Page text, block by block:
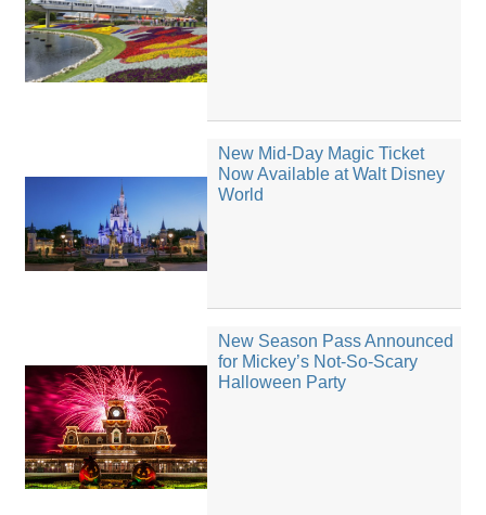
New Mid-Day Magic Ticket
Now Available at Walt Disney
World
New Season Pass Announced
for Mickey’s Not-So-Scary
Halloween Party